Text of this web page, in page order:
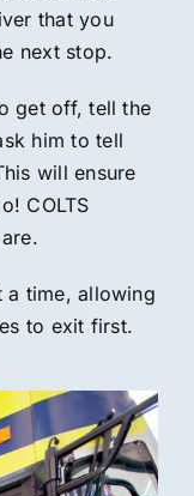
that you
next stop.
get off, tell the
him to tell
will ensure
COLTS
a time, allowing
to exit first.